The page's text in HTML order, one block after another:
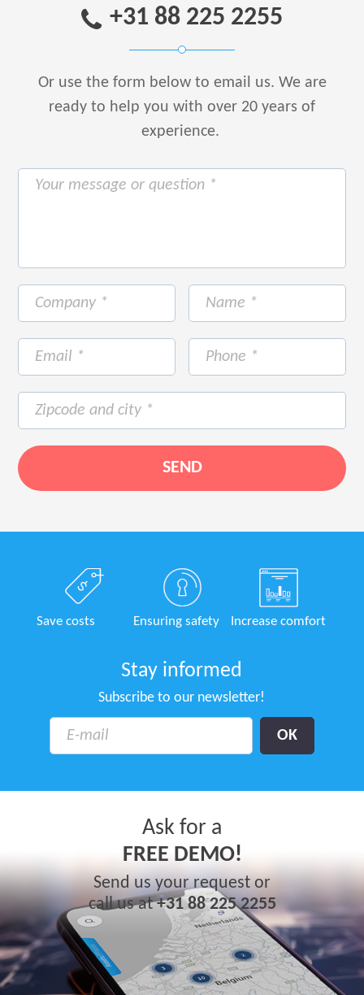
+31 88 225 2255
Or use the form below to email us. We are
ready to help you with over 20 years of
experience.
Save costs Ensuring safety Increase comfort
Stay informed
Subscribe to our newsletter!
Ask for a
FREE DEMO!
Send us your request or
call us at+31 88 225 2255